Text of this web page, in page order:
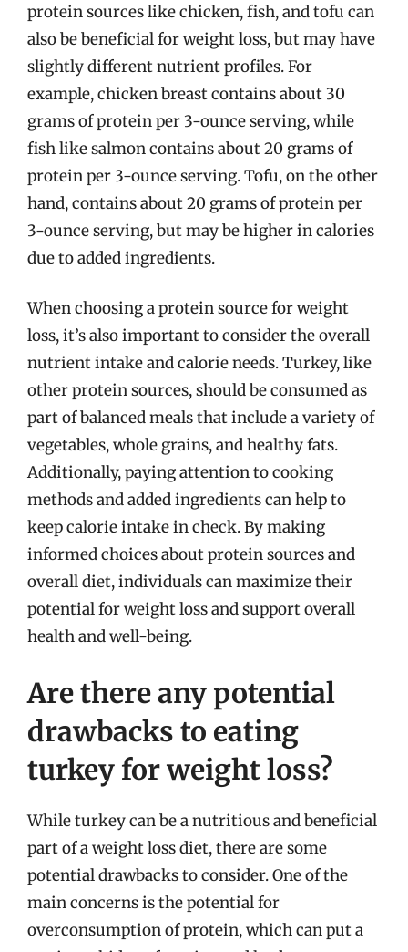
protein sources like chicken, fish, and tofu can
also be beneficial for weight loss, but may have
slightly different nutrient profiles. For
example, chicken breast contains about 30
grams of protein per 3-ounce serving, while
fish like salmon contains about 20 grams of
protein per 3-ounce serving. Tofu, on the other
hand, contains about 20 grams of protein per
3-ounce serving, but may be higher in calories
due to added ingredients.
When choosing a protein source for weight
loss, it’s also important to consider the overall
nutrient intake and calorie needs. Turkey, like
other protein sources, should be consumed as
part of balanced meals that include a variety of
vegetables, whole grains, and healthy fats.
Additionally, paying attention to cooking
methods and added ingredients can help to
keep calorie intake in check. By making
informed choices about protein sources and
overall diet, individuals can maximize their
potential for weight loss and support overall
health and well-being.
Are there any potential
drawbacks to eating
turkey for weight loss?
While turkey can be a nutritious and beneficial
part of a weight loss diet, there are some
potential drawbacks to consider. One of the
main concerns is the potential for
overconsumption of protein, which can put a